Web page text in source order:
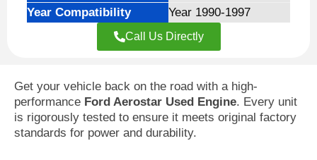
Year Compatibility
Year 1990-1997
Call Us Directly
Get your vehicle back on the road with a high-
performance Ford Aerostar Used Engine. Every unit
is rigorously tested to ensure it meets original factory
standards for power and durability.